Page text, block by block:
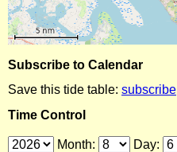
Subscribe to Calendar
Save this tide table: subscribe
Time Control
Month: Day: